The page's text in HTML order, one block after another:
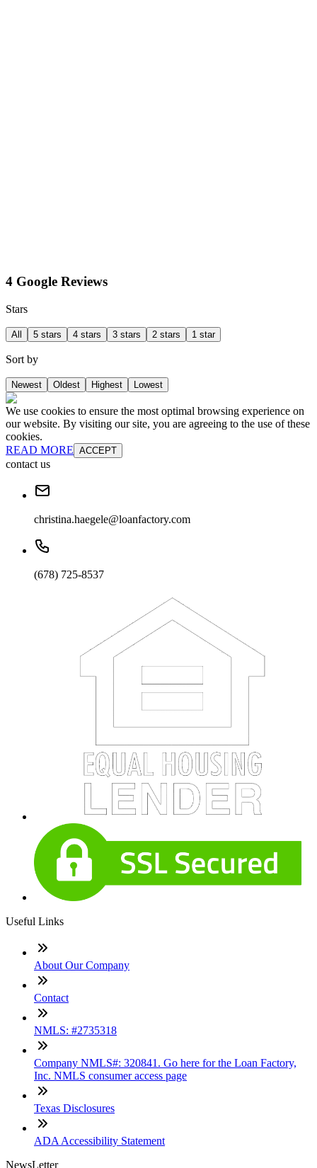
4 Google Reviews
Stars
All 5 stars 4 stars 3 stars 2 stars 1 star
Sort by
Newest Oldest Highest Lowest
We use cookies to ensure the most optimal browsing experience on
our website. By visiting our site, you are agreeing to the use of these
cookies.
READ MORE ACCEPT
contact us
christina.haegele@loanfactory.com
(678) 725-8537
Useful Links
About Our Company
Contact
NMLS: #2735318
Company NMLS#: 320841. Go here for the Loan Factory,
Inc. NMLS consumer access page
Texas Disclosures
ADA Accessibility Statement
NewsLetter